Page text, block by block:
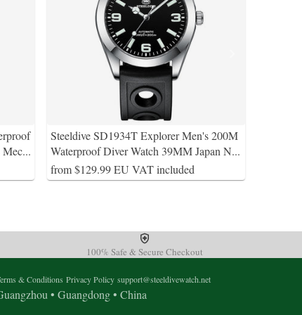
Mec...
Steeldive SD1934T Explorer Men's 200M
Waterproof Diver Watch 39MM Japan N...
from $129.99 EU VAT included
100% Safe & Secure Checkout
& Conditions Privacy Policy support@steeldivewatch.net
• Guangdong • China